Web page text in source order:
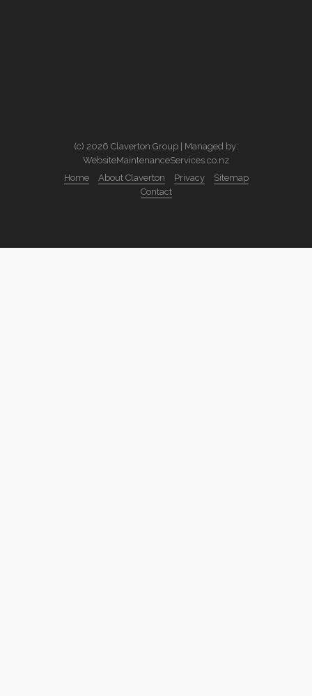
(c) 2026 Claverton Group | Managed by:
WebsiteMaintenanceServices.co.nz
Home
About Claverton Privacy
Sitemap
Contact